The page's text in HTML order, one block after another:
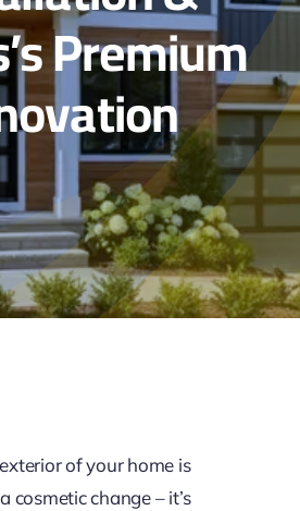
Premium
of your home is
cosmetic change – it’s